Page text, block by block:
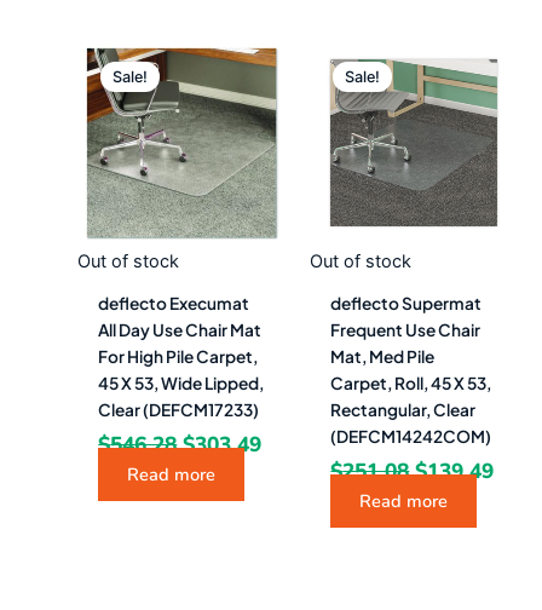
Out of stock
Sale!
deflecto Execumat
All Day Use Chair Mat
For High Pile Carpet,
45 X 53, Wide Lipped,
Clear (DEFCM17233)
$546.28
Original
price
was:
$546.28.
$303.49
Current
price
is:
$303.49.
Read more
Out of stock
Sale!
deflecto Supermat
Frequent Use Chair
Mat, Med Pile
Carpet, Roll, 45 X 53,
Rectangular, Clear
(DEFCM14242COM)
$251.08
price
was:
$251.08.
$139.49
price
is:
Read more